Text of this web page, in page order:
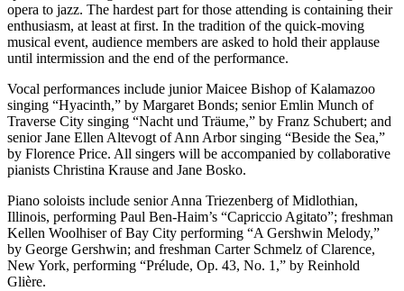
opera to jazz. The hardest part for those attending is containing their
enthusiasm, at least at first. In the tradition of the quick-moving
musical event, audience members are asked to hold their applause
until intermission and the end of the performance.
Vocal performances include junior Maicee Bishop of Kalamazoo
singing “Hyacinth,” by Margaret Bonds; senior Emlin Munch of
Traverse City singing “Nacht und Träume,” by Franz Schubert; and
senior Jane Ellen Altevogt of Ann Arbor singing “Beside the Sea,”
by Florence Price. All singers will be accompanied by collaborative
pianists Christina Krause and Jane Bosko.
Piano soloists include senior Anna Triezenberg of Midlothian,
Illinois, performing Paul Ben-Haim’s “Capriccio Agitato”; freshman
Kellen Woolhiser of Bay City performing “A Gershwin Melody,”
by George Gershwin; and freshman Carter Schmelz of Clarence,
New York, performing “Prélude, Op. 43, No. 1,” by Reinhold
Glière.